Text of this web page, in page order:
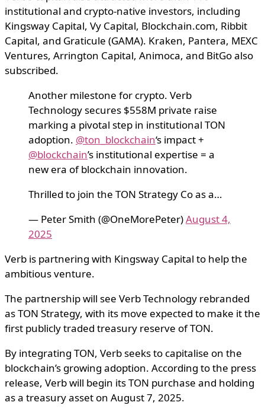
institutional and crypto-native investors, including
Kingsway Capital, Vy Capital, Blockchain.com, Ribbit
Capital, and Graticule (GAMA). Kraken, Pantera, MEXC
Ventures, Arrington Capital, Animoca, and BitGo also
subscribed.
Another milestone for crypto. Verb
Technology secures $558M private raise
marking a pivotal step in institutional TON
adoption. @ton_blockchain‘s impact +
@blockchain’s institutional expertise = a
new era of blockchain innovation.
Thrilled to join the TON Strategy Co as a…
— Peter Smith (@OneMorePeter)August 4,
2025
Verb is partnering with Kingsway Capital to help the
ambitious venture.
The partnership will see Verb Technology rebranded
as TON Strategy, with its move expected to make it the
first publicly traded treasury reserve of TON.
By integrating TON, Verb seeks to capitalise on the
blockchain’s growing adoption. According to the press
release, Verb will begin its TON purchase and holding
as a treasury asset on August 7, 2025.